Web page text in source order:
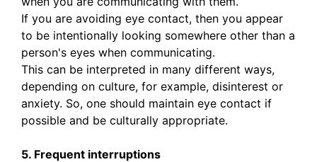
If you are avoiding eye contact, then you appear
to be intentionally looking somewhere other than a
person's eyes when communicating.
This can be interpreted in many different ways,
depending on culture, for example, disinterest or
anxiety. So, one should maintain eye contact if
possible and be culturally appropriate.
5. Frequent interruptions